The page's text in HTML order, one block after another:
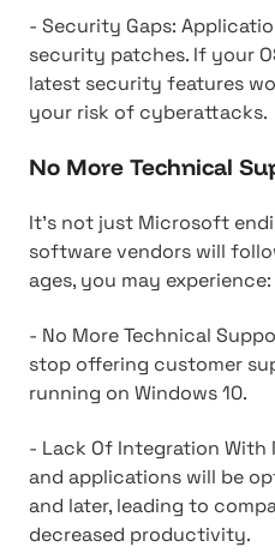
- Security Gaps:
security patches. If your
latest security features
your risk of cyberattacks.
No More Technical
It's not just Microsoft
software vendors will
ages, you may experience:
- No More Technical
stop offering customer
running on Windows 10.
- Lack Of Integration With
and applications will be
and later, leading to
decreased productivity.